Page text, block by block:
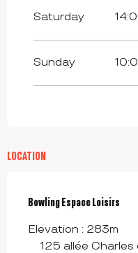
Saturday
Sunday
LOCATION
Bowling Espace Loisirs
Elevation : 283m
125 allée Charles